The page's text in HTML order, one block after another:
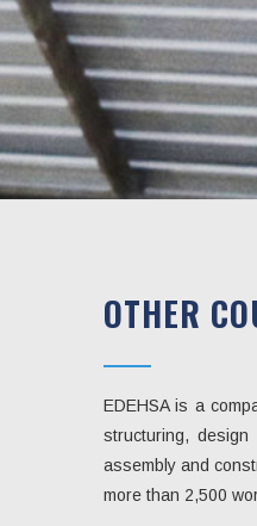
OTHER
EDEHSA is a
structuring, design
assembly and
more than 2,500